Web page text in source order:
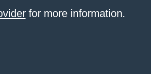
for more information.